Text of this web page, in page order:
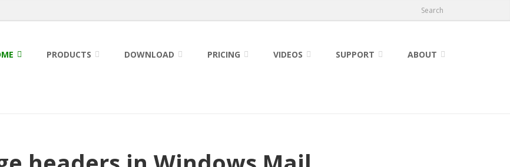
Search
PRODUCTS DOWNLOAD PRICING VIDEOS SUPPORT ABOUT